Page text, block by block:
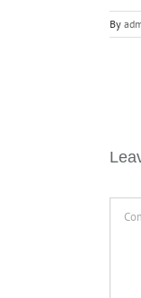
By